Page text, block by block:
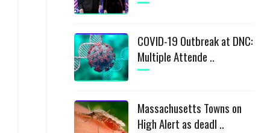
COVID-19 Outbreak at DNC:
Multiple Attende ..
Massachusetts Towns on
High Alert as deadl ..